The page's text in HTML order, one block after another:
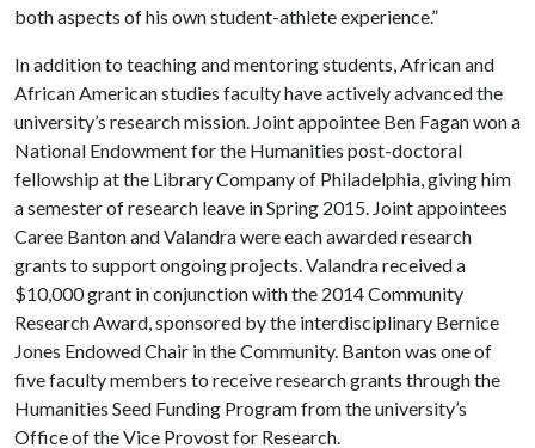
both aspects of his own student-athlete experience.”
In addition to teaching and mentoring students, African and
African American studies faculty have actively advanced the
university’s research mission. Joint appointee Ben Fagan won a
National Endowment for the Humanities post-doctoral
fellowship at the Library Company of Philadelphia, giving him
a semester of research leave in Spring 2015. Joint appointees
Caree Banton and Valandra were each awarded research
grants to support ongoing projects. Valandra received a
$10,000 grant in conjunction with the 2014 Community
Research Award, sponsored by the interdisciplinary Bernice
Jones Endowed Chair in the Community. Banton was one of
five faculty members to receive research grants through the
Humanities Seed Funding Program from the university’s
Office of the Vice Provost for Research.